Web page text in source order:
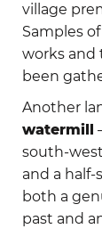
village
Samples
works and
been
Another
watermill
south-
and a half-
both a
past and